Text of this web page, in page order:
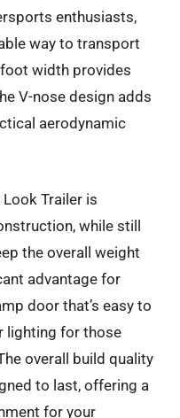
enthusiasts,
way to transport
width provides
V-nose design adds
aerodynamic
Trailer is
while still
the overall weight
advantage for
door that’s easy to
lighting for those
overall build quality
to last, offering a
for your